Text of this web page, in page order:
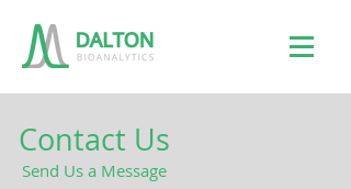
Contact Us
Send Us a Message